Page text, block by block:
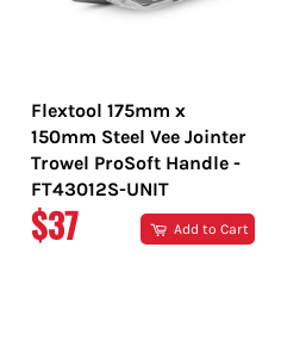
Flextool 175mm x
150mm Steel Vee Jointer
Trowel ProSoft Handle -
FT43012S-UNIT
REGULAR
$37 Add to Cart